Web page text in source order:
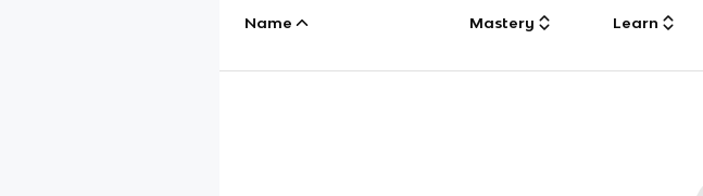
Name Mastery Learn